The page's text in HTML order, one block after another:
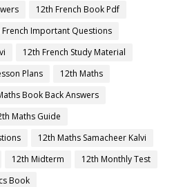
12th French Book Pdf
French Important Questions
12th French Study Material
Plans
12th Maths
Book Back Answers
Maths Guide
12th Maths Samacheer Kalvi
12th Midterm
12th Monthly Test
Book